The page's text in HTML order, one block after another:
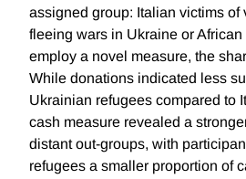
assigned group: Italian victims of
fleeing wars in Ukraine or
employ a novel measure, the
While donations indicated less
Ukrainian refugees compared to
cash measure revealed a
distant out-groups, with
refugees a smaller proportion of